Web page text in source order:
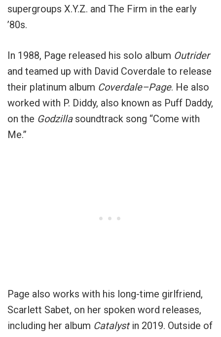
supergroups X.Y.Z. and The Firm in the early
’80s.
In 1988, Page released his solo album Outrider
and teamed up with David Coverdale to release
their platinum album Coverdale–Page. He also
worked with P. Diddy, also known as Puff Daddy,
on the Godzillasoundtrack song “Come with
Me.”
Page also works with his long-time girlfriend,
Scarlett Sabet, on her spoken word releases,
including her album Catalyst in 2019. Outside of